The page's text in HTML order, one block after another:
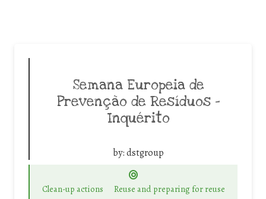
Semana Europeia de
Prevenção de Resíduos –
Inquérito
by:dstgroup
Clean-up actions
Reuse and preparing for reuse